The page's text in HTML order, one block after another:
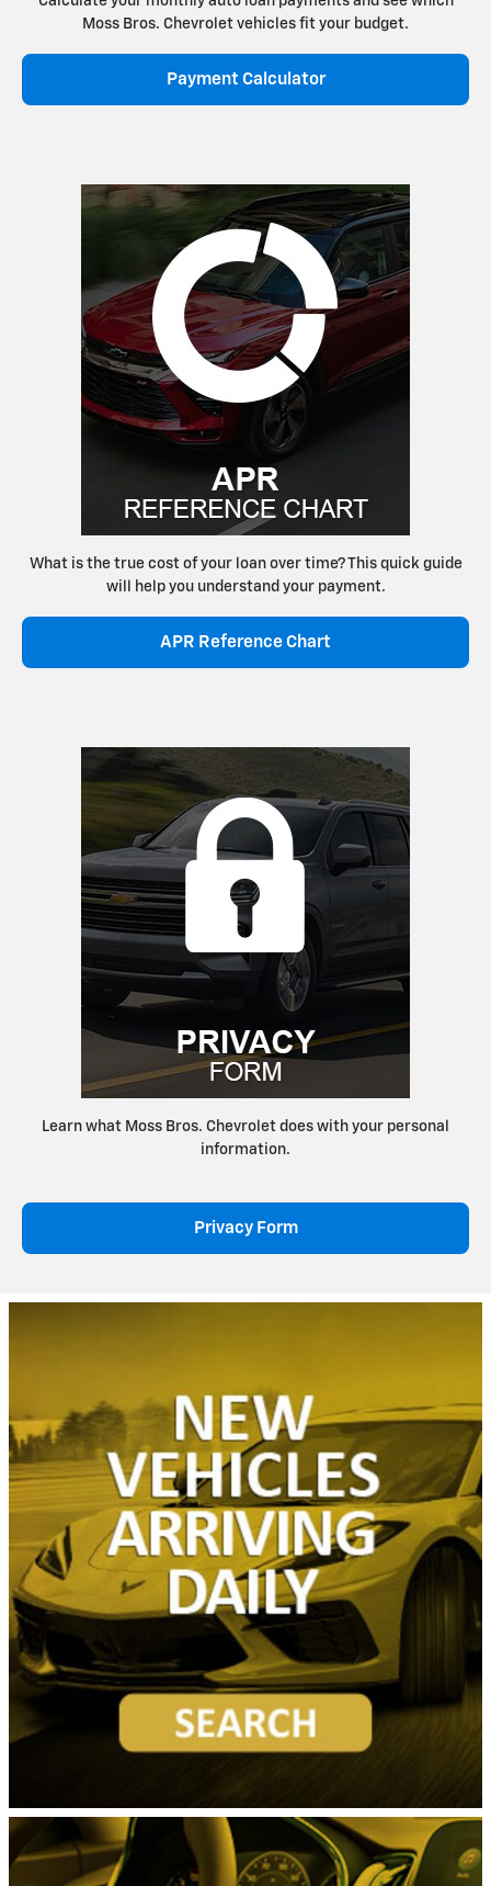
Moss Bros. Chevrolet vehicles fit your budget.
Payment Calculator
What is the true cost of your loan over time? This quick guide
will help you understand your payment.
APR Reference Chart
Learn what Moss Bros. Chevrolet does with your personal
information.
Privacy Form